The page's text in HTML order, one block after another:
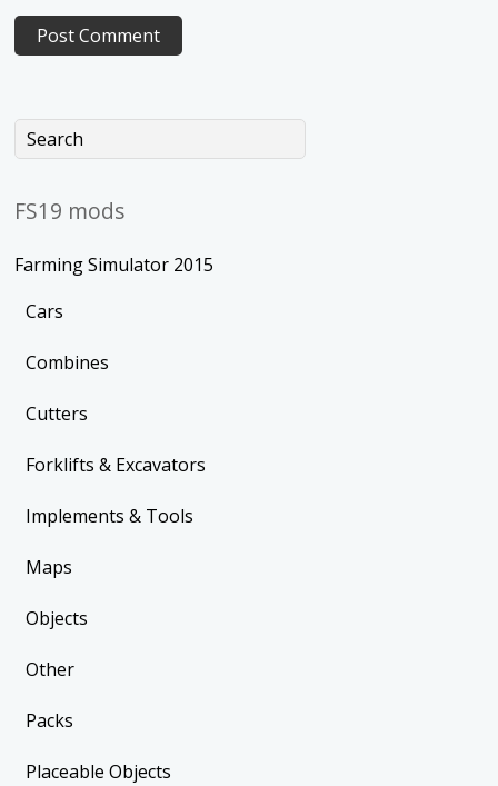
FS19 mods
Farming Simulator 2015
Cars
Combines
Cutters
Forklifts & Excavators
Implements & Tools
Maps
Objects
Other
Packs
Placeable Objects